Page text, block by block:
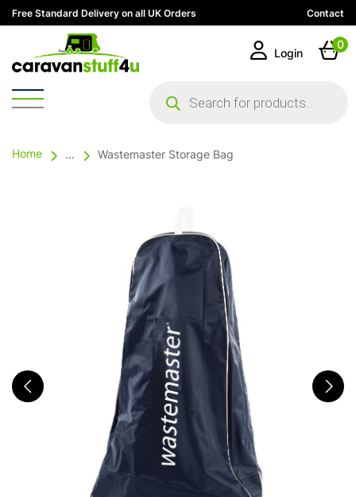
Free Standard Delivery on all UK Orders Contact
search
Login
0
Home ... Wastemaster Storage Bag